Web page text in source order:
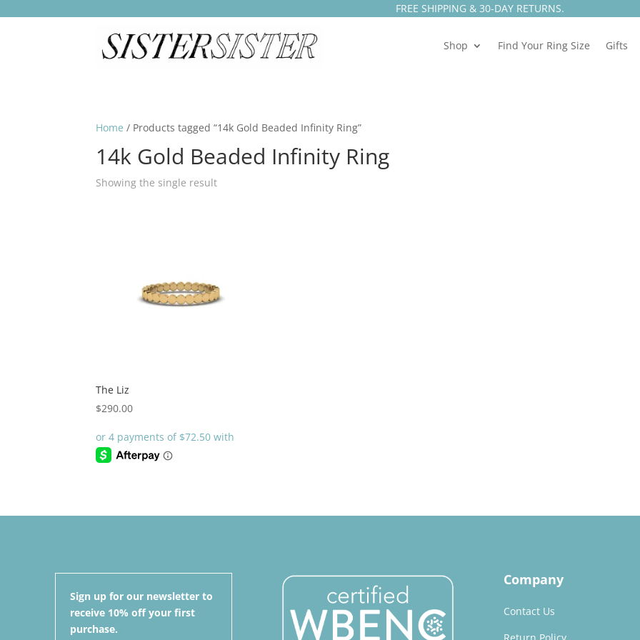
FREE SHIPPING & 30-DAY RETURNS.
Shop Find Your Ring Size Gifts
Home / Products tagged “14k Gold Beaded Infinity Ring”
14k Gold Beaded Infinity Ring
Showing the single result
The Liz
$290.00
Sign up for our newsletter to
receive 10% off your first
purchase.
Company
Contact Us